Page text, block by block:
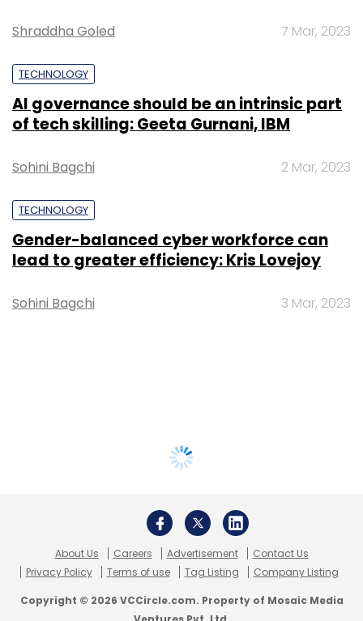
Shraddha Goled 7 Mar, 2023
TECHNOLOGY
AI governance should be an intrinsic part
of tech skilling: Geeta Gurnani, IBM
Sohini Bagchi 2 Mar, 2023
TECHNOLOGY
Gender-balanced cyber workforce can
lead to greater efficiency: Kris Lovejoy
Sohini Bagchi 3 Mar, 2023
About Us Careers Advertisement
Contact Us
Privacy Policy
Terms of use Tag Listing Company Listing
Copyright © 2026 VCCircle.com. Property of Mosaic Media